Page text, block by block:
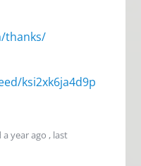
thanks/
ksi2xk6ja4d9p
a year ago , last